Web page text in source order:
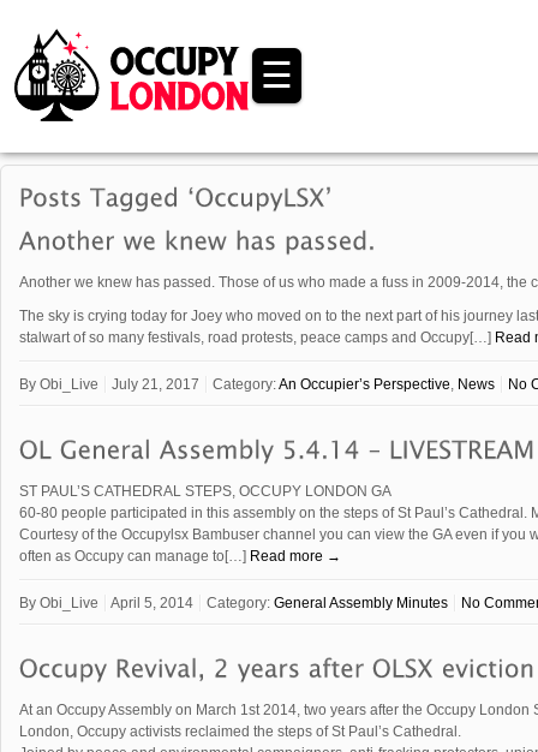
☰
Another we knew has passed. Those of us who made a fuss in 2009-2014, the
The sky is crying today for Joey who moved on to the next part of his journey
stalwart of so many festivals, road protests, peace camps and Occupy[…] Read
By Obi_Live July 21, 2017 Category:An Occupier’s Perspective, News No
ST PAUL’S CATHEDRAL STEPS, OCCUPY LONDON GA
60-80 people participated in this assembly on the steps of St Paul’s Cathedral.
Courtesy of the Occupylsx Bambuser channel you can view the GA even if you
often as Occupy can manage to[…] Read more →
By Obi_Live April 5, 2014 Category: General Assembly Minutes No
At an Occupy Assembly on March 1st 2014, two years after the Occupy
London, Occupy activists reclaimed the steps of St Paul’s Cathedral.